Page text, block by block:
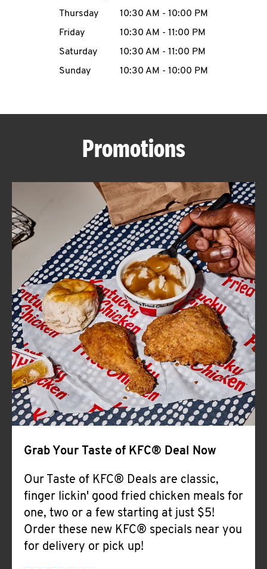
MENU
ABOUT
FIND
A
KFC
CLICK TO EXPAND OR COLLAPSE
MORE
Help
Thursday
10:30 AM - 10:00 PM
Friday
10:30 AM - 11:00 PM
Saturday
10:30 AM - 11:00 PM
Sunday
10:30 AM - 10:00 PM
Promotions
Grab Your Taste of KFC® Deal Now
Our Taste of KFC® Deals are classic,
finger lickin' good fried chicken meals for
one, two or a few starting at just $5!
Order these new KFC® specials near you
for delivery or pick up!